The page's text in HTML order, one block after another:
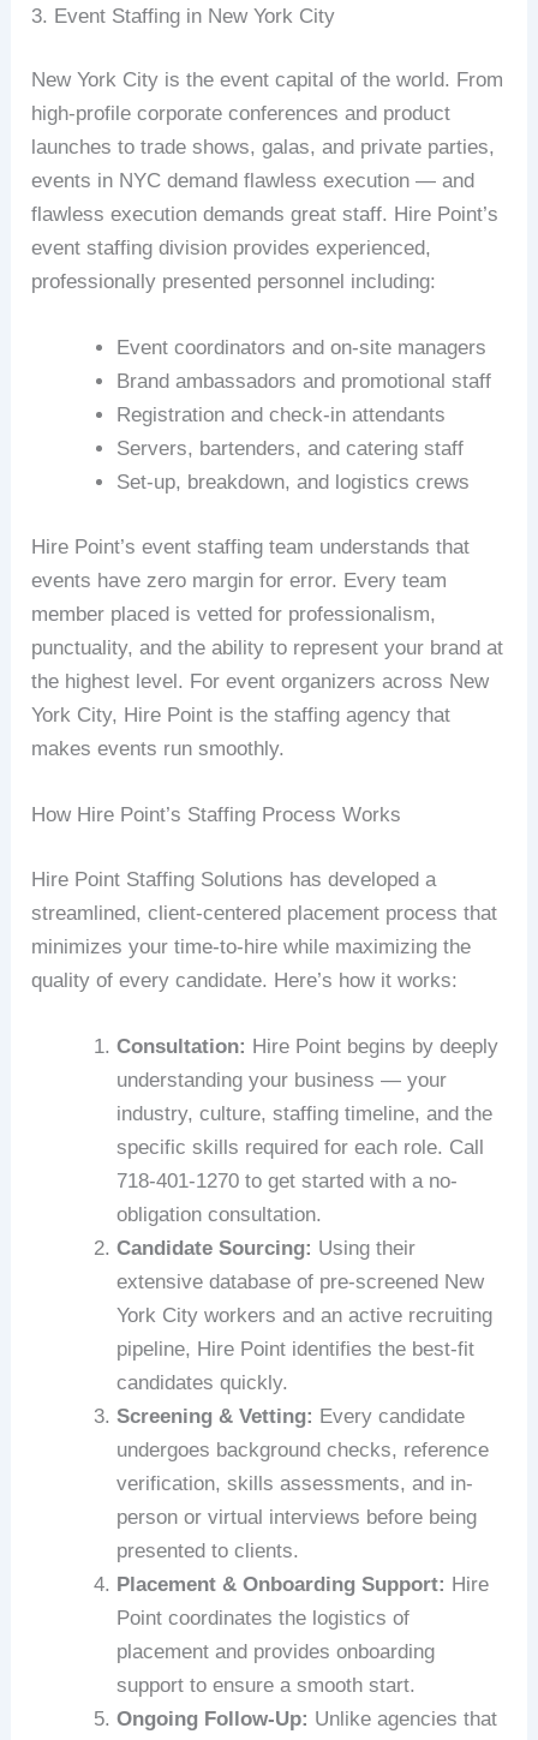
3. Event Staffing in New York City
New York City is the event capital of the world. From
high-profile corporate conferences and product
launches to trade shows, galas, and private parties,
events in NYC demand flawless execution — and
flawless execution demands great staff. Hire Point’s
event staffing division provides experienced,
professionally presented personnel including:
Event coordinators and on-site managers
Brand ambassadors and promotional staff
Registration and check-in attendants
Servers, bartenders, and catering staff
Set-up, breakdown, and logistics crews
Hire Point’s event staffing team understands that
events have zero margin for error. Every team
member placed is vetted for professionalism,
punctuality, and the ability to represent your brand at
the highest level. For event organizers across New
York City, Hire Point is the staffing agency that
makes events run smoothly.
How Hire Point’s Staffing Process Works
Hire Point Staffing Solutions has developed a
streamlined, client-centered placement process that
minimizes your time-to-hire while maximizing the
quality of every candidate. Here’s how it works:
Consultation: Hire Point begins by deeply
understanding your business — your
industry, culture, staffing timeline, and the
specific skills required for each role. Call
718-401-1270 to get started with a no-
obligation consultation.
Candidate Sourcing: Using their
extensive database of pre-screened New
York City workers and an active recruiting
pipeline, Hire Point identifies the best-fit
candidates quickly.
Screening & Vetting: Every candidate
undergoes background checks, reference
verification, skills assessments, and in-
person or virtual interviews before being
presented to clients.
Placement & Onboarding Support: Hire
Point coordinates the logistics of
placement and provides onboarding
support to ensure a smooth start.
Ongoing Follow-Up: Unlike agencies that